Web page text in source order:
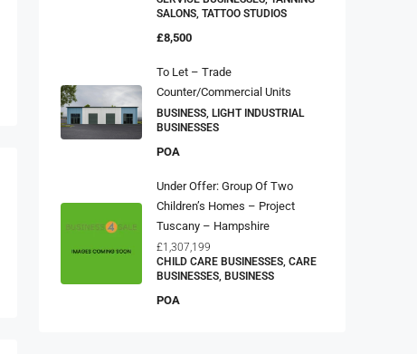
SALONS, TATTOO STUDIOS
£8,500
To Let – Trade
Counter/Commercial Units
BUSINESS, LIGHT INDUSTRIAL
BUSINESSES
POA
Under Offer: Group Of Two
Children’s Homes – Project
Tuscany – Hampshire
£1,307,199
CHILD CARE BUSINESSES, CARE
BUSINESSES, BUSINESS
POA